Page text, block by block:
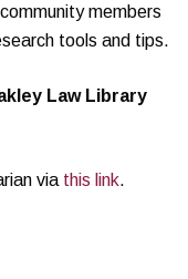
members
tools and tips.
Law Library
via this link.